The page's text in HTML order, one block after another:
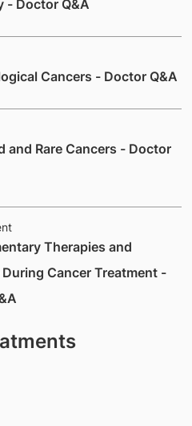
- Doctor Q&A
Cancers - Doctor Q&A
and Rare Cancers - Doctor
Therapies and
Cancer Treatment -